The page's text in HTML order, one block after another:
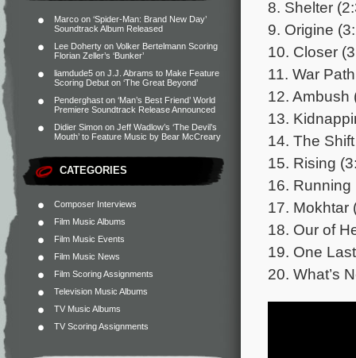
Marco on ‘Spider-Man: Brand New Day’
Soundtrack Album Released
Lee Doherty on Volker Bertelmann Scoring
Florian Zeller’s ‘Bunker’
liamdude5 on J.J. Abrams to Make Feature
Scoring Debut on ‘The Great Beyond’
Penderghast on ‘Man’s Best Friend’ World
Premiere Soundtrack Release Announced
Didier Simon on Jeff Wadlow’s ‘The Devil’s
Mouth’ to Feature Music by Bear McCreary
CATEGORIES
Composer Interviews
Film Music Albums
Film Music Events
Film Music News
Film Scoring Assignments
Television Music Albums
TV Music Albums
TV Scoring Assignments
8. Shelter
9. Origine
10. Closer
11. War
12. Ambush
13.
14. The
15. Rising
16.
17. Mokhtar
18. Our of
19. One
20. What’s